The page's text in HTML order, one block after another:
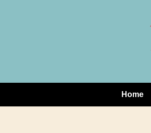
Main
Navigation
Home